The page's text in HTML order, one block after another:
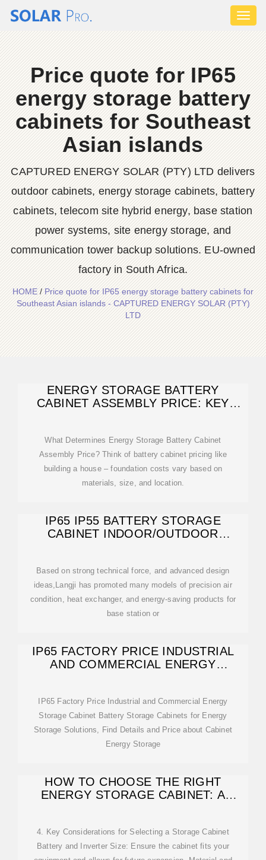
Price quote for IP65
energy storage battery
cabinets for Southeast
Asian islands
CAPTURED ENERGY SOLAR (PTY) LTD delivers
outdoor cabinets, energy storage cabinets, battery
cabinets, telecom site hybrid energy, base station
power systems, site energy storage, and
communication tower backup solutions. EU-owned
factory in South Africa.
HOME/Price quote for IP65 energy storage battery cabinets for
Southeast Asian islands - CAPTURED ENERGY SOLAR (PTY)
LTD
ENERGY STORAGE BATTERY
CABINET ASSEMBLY PRICE: KEY
What Determines Energy Storage Battery Cabinet
Assembly Price? Think of battery cabinet pricing like
building a house – foundation costs vary based on
materials, size, and location.
IP65 IP55 BATTERY STORAGE
CABINET INDOOR/OUTDOOR
Based on strong technical force, and advanced design
ideas,Langji has promoted many models of precision air
condition, heat exchanger, and energy-saving products for
base station or
IP65 FACTORY PRICE INDUSTRIAL
AND COMMERCIAL ENERGY
IP65 Factory Price Industrial and Commercial Energy
Storage Cabinet Battery Storage Cabinets for Energy
Storage Solutions, Find Details and Price about Cabinet
Energy Storage
HOW TO CHOOSE THE RIGHT
ENERGY STORAGE CABINET: A
4. Key Considerations for Selecting a Storage Cabinet
Battery and Inverter Size: Ensure the cabinet fits your